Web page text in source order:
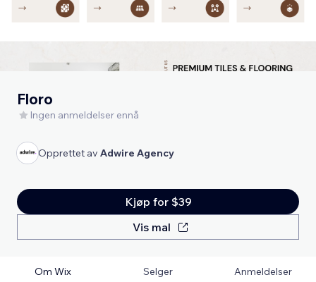
Floro
Ingen anmeldelser ennå
Opprettet av Adwire Agency
Kjøp for $39
Vis mal
Om Wix Selger Anmeldelser